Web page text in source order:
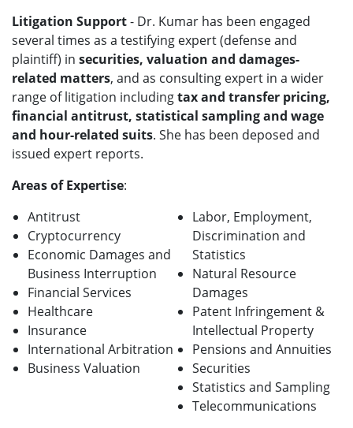
Litigation Support- Dr. Kumar has been engaged
several times as a testifying expert (defense and
plaintiff) in securities, valuation and damages-
related matters, and as consulting expert in a wider
range of litigation includingtax and transfer pricing,
financial antitrust, statistical sampling and wage
and hour-related suits. She has been deposed and
issued expert reports.
Areas of Expertise:
Antitrust
Cryptocurrency
Economic Damages and
Business Interruption
Financial Services
Healthcare
Insurance
International Arbitration
Business Valuation
Labor, Employment,
Discrimination and
Statistics
Natural Resource
Damages
Patent Infringement &
Intellectual Property
Pensions and Annuities
Securities
Statistics and Sampling
Telecommunications